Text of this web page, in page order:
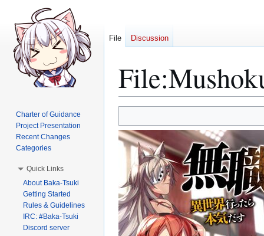
File:
to
navigation
to
search
File Discussion
Charter of Guidance
Project Presentation
Recent Changes
Categories
Quick Links
About Baka-Tsuki
Getting Started
Rules & Guidelines
IRC: #Baka-Tsuki
Discord server